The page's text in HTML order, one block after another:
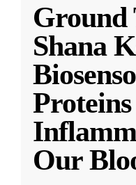
Ground
Shana
Our